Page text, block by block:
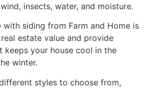
insects, water, and moisture.
with siding from Farm and Home is
estate value and provide
keeps your house cool in the
winter.
styles to choose from,